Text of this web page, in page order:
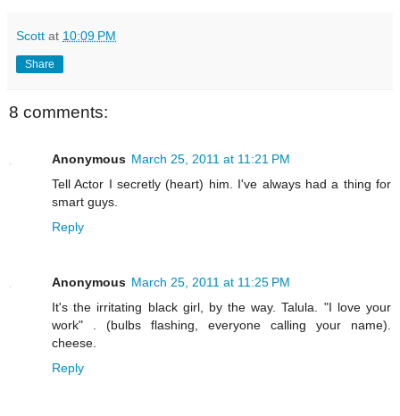
Scott at 10:09 PM
Share
8 comments:
Anonymous March 25, 2011 at 11:21 PM
Tell Actor I secretly (heart) him. I've always had a thing for
smart guys.
Reply
Anonymous March 25, 2011 at 11:25 PM
It's the irritating black girl, by the way. Talula. "I love your
work" . (bulbs flashing, everyone calling your name).
cheese.
Reply